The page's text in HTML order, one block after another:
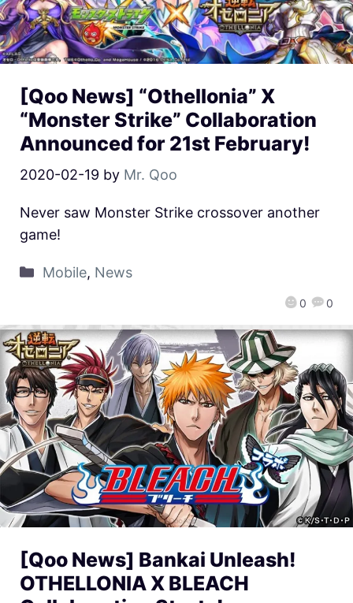
[Qoo News] “Othellonia” X
“Monster Strike” Collaboration
Announced for 21st February!
2020-02-19 by Mr. Qoo
0 0
Never saw Monster Strike crossover another
game!
Mobile, News
[Qoo News] Bankai Unleash!
OTHELLONIA X BLEACH